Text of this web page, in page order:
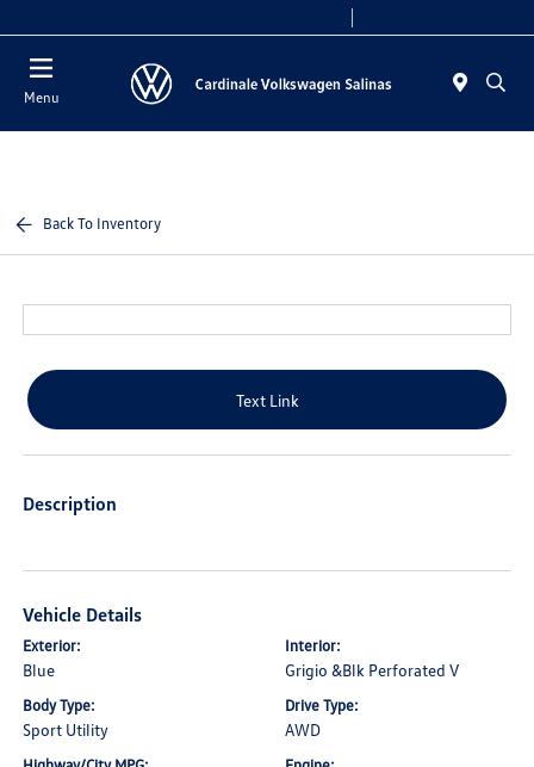
Menu
Back To Inventory
Text Link
Description
Vehicle Details
Exterior:
Blue
Interior:
Grigio &Blk Perforated V
Body Type:
Sport Utility
Drive Type:
AWD